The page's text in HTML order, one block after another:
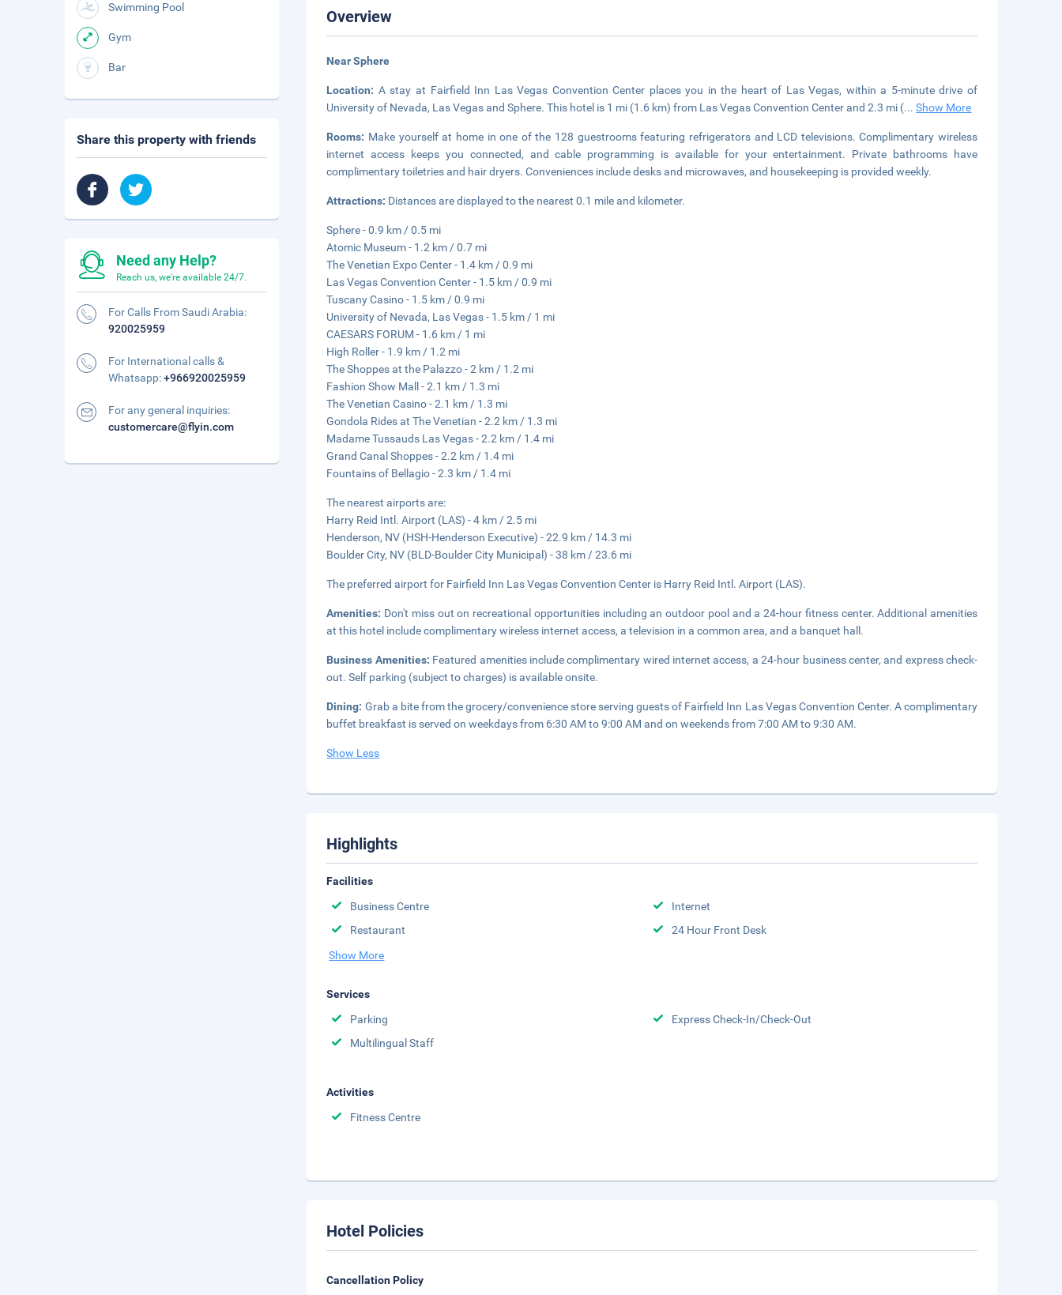
Overview
Near Sphere
Location: A stay at Fairfield Inn Las Vegas Convention Center places you in the heart of Las Vegas, within a 5-minute drive of
University of Nevada, Las Vegas and Sphere. This hotel is 1 mi (1.6 km) from Las Vegas Convention Center and 2.3 mi (...Show More
Rooms: Make yourself at home in one of the 128 guestrooms featuring refrigerators and LCD televisions. Complimentary wireless
internet access keeps you connected, and cable programming is available for your entertainment. Private bathrooms have
complimentary toiletries and hair dryers. Conveniences include desks and microwaves, and housekeeping is provided weekly.
Attractions: Distances are displayed to the nearest 0.1 mile and kilometer.
Sphere - 0.9 km / 0.5 mi
Atomic Museum - 1.2 km / 0.7 mi
The Venetian Expo Center - 1.4 km / 0.9 mi
Las Vegas Convention Center - 1.5 km / 0.9 mi
Tuscany Casino - 1.5 km / 0.9 mi
University of Nevada, Las Vegas - 1.5 km / 1 mi
CAESARS FORUM - 1.6 km / 1 mi
High Roller - 1.9 km / 1.2 mi
The Shoppes at the Palazzo - 2 km / 1.2 mi
Fashion Show Mall - 2.1 km / 1.3 mi
The Venetian Casino - 2.1 km / 1.3 mi
Gondola Rides at The Venetian - 2.2 km / 1.3 mi
Madame Tussauds Las Vegas - 2.2 km / 1.4 mi
Grand Canal Shoppes - 2.2 km / 1.4 mi
Fountains of Bellagio - 2.3 km / 1.4 mi
The nearest airports are:
Harry Reid Intl. Airport (LAS) - 4 km / 2.5 mi
Henderson, NV (HSH-Henderson Executive) - 22.9 km / 14.3 mi
Boulder City, NV (BLD-Boulder City Municipal) - 38 km / 23.6 mi
The preferred airport for Fairfield Inn Las Vegas Convention Center is Harry Reid Intl. Airport (LAS).
Amenities: Don't miss out on recreational opportunities including an outdoor pool and a 24-hour fitness center. Additional amenities
at this hotel include complimentary wireless internet access, a television in a common area, and a banquet hall.
Business Amenities: Featured amenities include complimentary wired internet access, a 24-hour business center, and express check-
out. Self parking (subject to charges) is available onsite.
Dining: Grab a bite from the grocery/convenience store serving guests of Fairfield Inn Las Vegas Convention Center. A complimentary
buffet breakfast is served on weekdays from 6:30 AM to 9:00 AM and on weekends from 7:00 AM to 9:30 AM.
Show Less
Highlights
Facilities
Business Centre
Internet
Restaurant
24 Hour Front Desk
Show More
Services
Parking
Express Check-In/Check-Out
Multilingual Staff
Activities
Fitness Centre
Hotel Policies
Cancellation Policy
Swimming Pool
Gym
Bar
Share this property with friends
Need any Help?
Reach us, we're available 24/7.
For Calls From Saudi Arabia:
920025959
For International calls &
Whatsapp:+966920025959
For any general inquiries:
customercare@flyin.com